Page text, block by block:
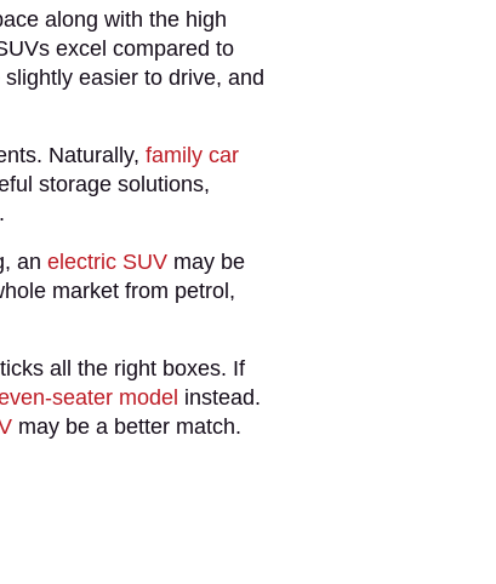
along with the high
excel compared to
easier to drive, and
Naturally, family car
storage solutions,
an electric SUV may be
market from petrol,
all the right boxes. If
seater model instead.
may be a better match.